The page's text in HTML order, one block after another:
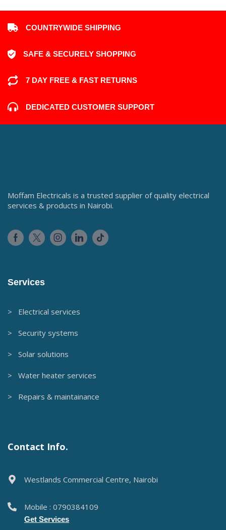
COUNTRYWIDE SHIPPING
SAFE & SECURELY SHOPPING
7 DAY FREE & FAST RETURNS
DEDICATED CUSTOMER SUPPORT
Moffam Electricals is a trusted supplier of quality electrical
services & products in Nairobi.
Services
> Electrical services
> Security systems
> Solar solutions
> Water heater services
> Repairs & maintainance
Contact Info.
Westlands Commercial Centre, Nairobi
Mobile : 0790384109
Get Services